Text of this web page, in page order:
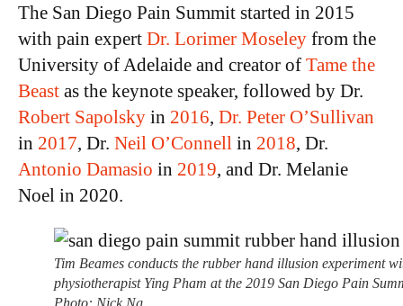
The San Diego Pain Summit started in 2015
with pain expert Dr. Lorimer Moseley from the
University of Adelaide and creator of Tame the
Beast as the keynote speaker, followed by Dr.
Robert Sapolsky in 2016, Dr. Peter O’Sullivan
in 2017, Dr. Neil O’Connell in 2018, Dr.
Antonio Damasio in 2019, and Dr. Melanie
Noel in 2020.
Tim Beames conducts the rubber hand illusion experiment
physiotherapist Ying Pham at the 2019 San Diego Pain
Photo: Nick Ng